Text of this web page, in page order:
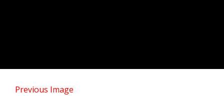
Previous Image